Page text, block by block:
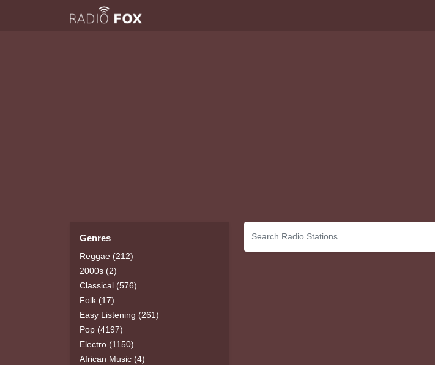
Genres
Reggae (212)
2000s (2)
Classical (576)
Folk (17)
Easy Listening (261)
Pop (4197)
Electro (1150)
African Music (4)